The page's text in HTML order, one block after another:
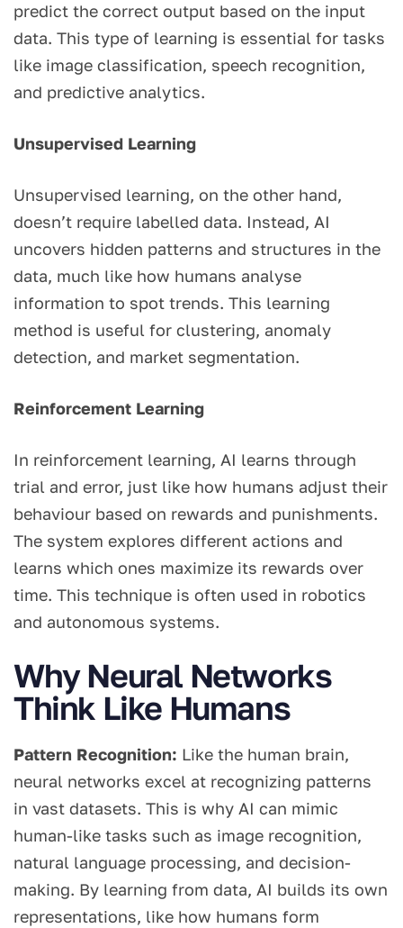
predict the correct output based on the input
data. This type of learning is essential for tasks
like image classification, speech recognition,
and predictive analytics.
Unsupervised Learning
Unsupervised learning, on the other hand,
doesn’t require labelled data. Instead, AI
uncovers hidden patterns and structures in the
data, much like how humans analyse
information to spot trends. This learning
method is useful for clustering, anomaly
detection, and market segmentation.
Reinforcement Learning
In reinforcement learning, AI learns through
trial and error, just like how humans adjust their
behaviour based on rewards and punishments.
The system explores different actions and
learns which ones maximize its rewards over
time. This technique is often used in robotics
and autonomous systems.
Why Neural Networks
Think Like Humans
Pattern Recognition: Like the human brain,
neural networks excel at recognizing patterns
in vast datasets. This is why AI can mimic
human-like tasks such as image recognition,
natural language processing, and decision-
making. By learning from data, AI builds its own
representations, like how humans form